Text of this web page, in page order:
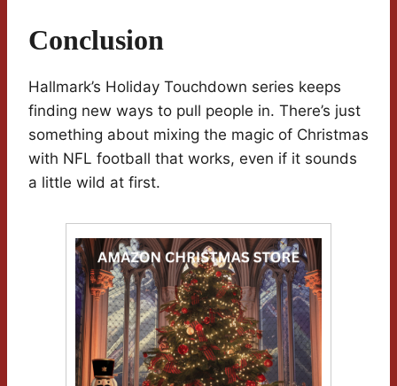
Conclusion
Hallmark’s Holiday Touchdown series keeps
finding new ways to pull people in. There’s just
something about mixing the magic of Christmas
with NFL football that works, even if it sounds
a little wild at first.